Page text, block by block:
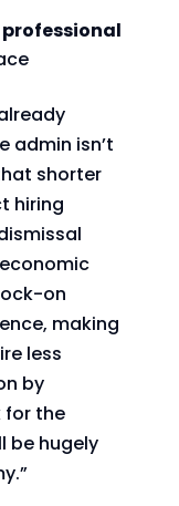
professional
admin isn’t
shorter
hiring
on
making
less
by
for the
be hugely